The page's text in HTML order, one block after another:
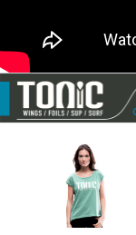
SCHOOLS